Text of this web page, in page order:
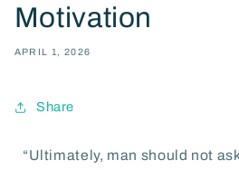
Motivation
APRIL 1, 2026
Share
“Ultimately, man should not